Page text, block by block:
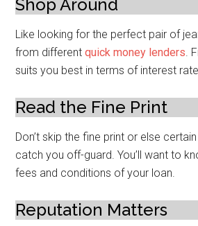
Shop Around
Like looking for the perfect pair of
from differentquick money lenders.
suits you best in terms of interest
Read the Fine Print
Don’t skip the fine print or else
catch you off-guard. You’ll want to
fees and conditions of your loan.
Reputation Matters